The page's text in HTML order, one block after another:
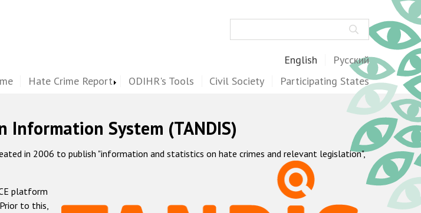
English Русский
Hate Crime Report ODIHR's Tools Civil Society Participating States
Information System (TANDIS)
in 2006 to publish "information and statistics on hate crimes and relevant legislation",
platform
to this,